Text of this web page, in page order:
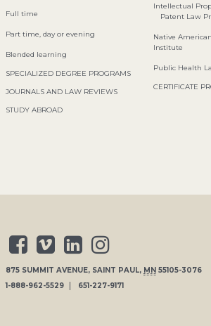
Full time
Part time, day or evening
Blended learning
SPECIALIZED DEGREE PROGRAMS
JOURNALS AND LAW REVIEWS
STUDY ABROAD
Intellectual
Patent Law
Native
Institute
Public Health
CERTIFICATE
875 SUMMIT AVENUE, SAINT PAUL, MN 55105-3076
1-888-962-5529
651-227-9171